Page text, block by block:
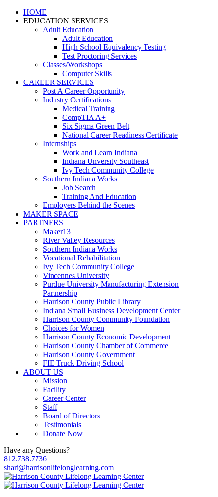
HOME
EDUCATION SERVICES
Adult Education
Adult Education
High School Equivalency Testing
Test Proctoring Services
Classes/Workshops
Computer Skills
CAREER SERVICES
Post A Career Opportunity
Industry Certifications
Medical Training
CompTIA A+
Six Sigma Green Belt
National Career Readiness Certificate
Internships
Work and Learn Indiana
Indiana Unversity Southeast
Ivy Tech Community College
Southern Indiana Works
Job Search
Training And Education
Employers Behind the Scenes
MAKER SPACE
PARTNERS
Maker13
River Valley Resources
Southern Indiana Works
Vocational Rehabilitation
Ivy Tech Community College
Vincennes University
Purdue University Manufacturing Extension
Partnership
Harrison County Public Library
Indiana Small Business Development Center
Harrison County Community Foundation
Choices for Women
Harrison County Economic Development
Harrison County Chamber of Commerce
Harrison County Government
FIE Truck Driving School
ABOUT US
Mission
Facility
Career Center
Staff
Board of Directors
Testimonials
Donate Now
Have any Questions?
812.738.7736
shari@harrisonlifelonglearning.com